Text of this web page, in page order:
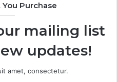
Purchase
mailing list
updates!
amet, consectetur.